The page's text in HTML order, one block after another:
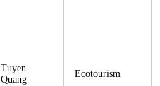
Tuyen
Quang
Ecotourism